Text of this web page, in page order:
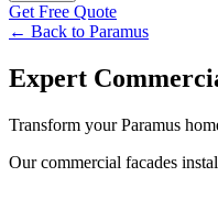
Get Free Quote
← Back to Paramus
Expert
Transform yourParamus
Ourcommercial facades